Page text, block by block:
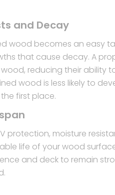
and Decay
wood becomes an easy
that cause decay. A
reducing their ability
wood is less likely to
first place.
protection, moisture
life of your wood
and deck to remain